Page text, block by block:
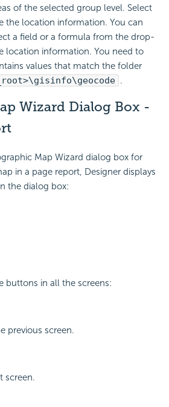
of the selected group level. Select
the location information. You can
a field or a formula from the drop-
location information. You need to
values that match the folder
.
Wizard Dialog Box -
Map Wizard dialog box for
in a page report, Designer displays
the dialog box:
buttons in all the screens:
previous screen.
screen.